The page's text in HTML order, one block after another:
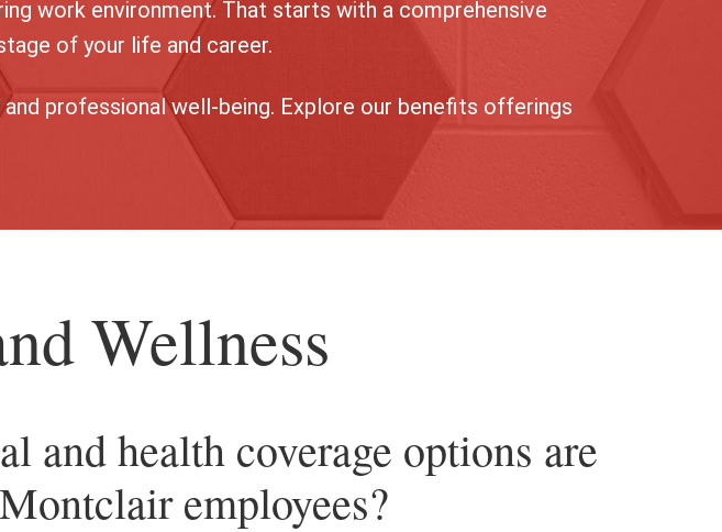
work environment. That starts with a comprehensive
of your life and career.
professional well-being. Explore our benefits offerings
Wellness
and health coverage options are
employees?